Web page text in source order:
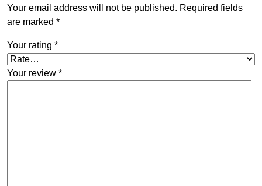
Your email address will not be published. Required fields
are marked *
Your rating *
Your review *